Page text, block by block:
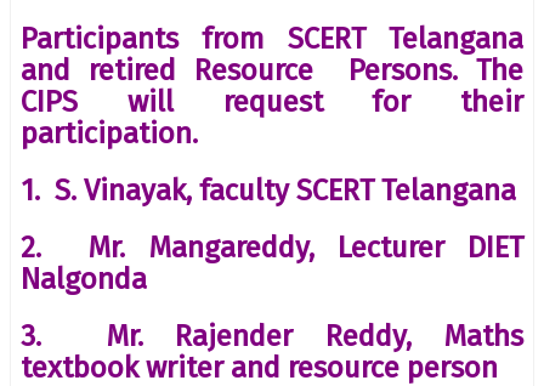
Participants from SCERT Telangana
and retired Resource Persons. The
CIPS will request for their
participation.
1. S. Vinayak, faculty SCERT Telangana
2. Mr. Mangareddy, Lecturer DIET
Nalgonda
3. Mr. Rajender Reddy, Maths
textbook writer and resource person